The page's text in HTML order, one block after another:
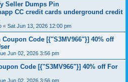
Seller Dumps Pin
CC credit cards underground credit
« Sat Jun 13, 2026 12:00 pm
Code [{"S3MV966"}] 40% off
Jun 02, 2026 3:56 pm
Code [{"S3MV966"}] 40% off For
Jun 02, 2026 3:56 pm